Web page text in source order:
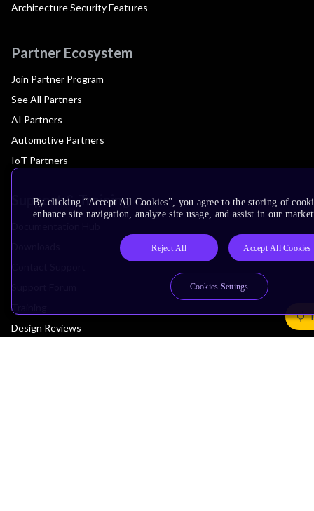
Architecture Security Features
Partner Ecosystem
Join Partner Program
See All Partners
AI Partners
Automotive Partners
IoT Partners
Support & Training
Training
Design Reviews
By clicking “Accept All Cookies”, you agree to the storing of
enhance site navigation, analyze site usage, and assist in our
Reject All Accept All Cookies
Cookies Settings